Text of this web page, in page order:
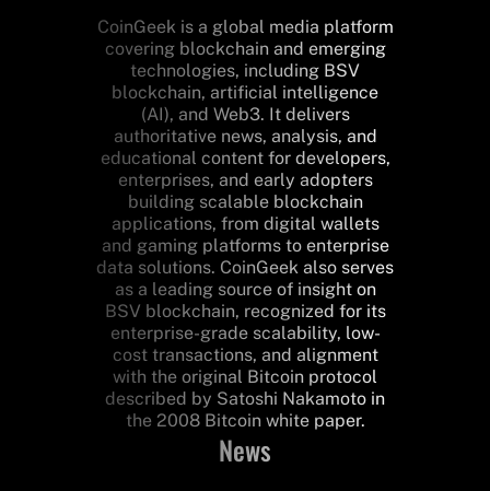
CoinGeek is a global media platform
covering blockchain and emerging
technologies, including BSV
blockchain, artificial intelligence
(AI), and Web3. It delivers
authoritative news, analysis, and
educational content for developers,
enterprises, and early adopters
building scalable blockchain
applications, from digital wallets
and gaming platforms to enterprise
data solutions. CoinGeek also serves
as a leading source of insight on
BSV blockchain, recognized for its
enterprise-grade scalability, low-
cost transactions, and alignment
with the original Bitcoin protocol
described by Satoshi Nakamoto in
the 2008 Bitcoin white paper.
News